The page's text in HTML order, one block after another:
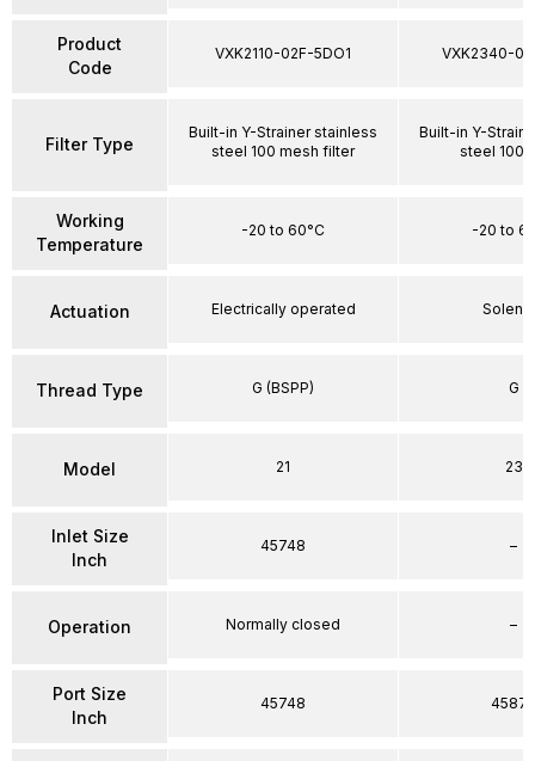
Product
Code
Filter Type
Working
Temperature
Actuation
Thread Type
Model
Inlet Size
Inch
Operation
Port Size
Inch
VXK2110-02F-5DO1
Built-in Y-Strainer stainless
steel 100 mesh filter
-20 to 60°C
Electrically operated
G (BSPP)
21
45748
Normally closed
45748
VXK2340-
Built-in Y-
steel 100
-20 to
G
23
–
–
45872